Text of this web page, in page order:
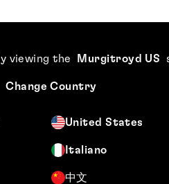
viewing the Murgitroyd US
Change Country
United States
Italiano
中文
likely to get a patent than a
making the mathematics
clarified its approach to
principles to improvements
method. In the
as a non-technical matter,
to the outcome would
of innovation in this area or,